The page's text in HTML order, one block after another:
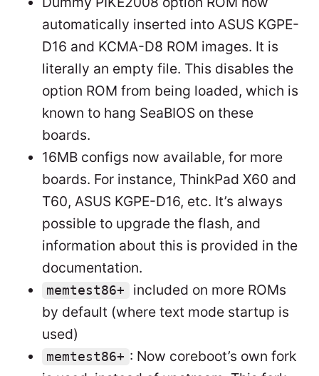
automatically inserted into ASUS KGPE-
D16 and KCMA-D8 ROM images. It is
literally an empty file. This disables the
option ROM from being loaded, which is
known to hang SeaBIOS on these
boards.
16MB configs now available, for more
boards. For instance, ThinkPad X60 and
T60, ASUS KGPE-D16, etc. It’s always
possible to upgrade the flash, and
information about this is provided in the
documentation.
memtest86+
included on more ROMs
by default (where text mode startup is
used)
memtest86+ : Now coreboot’s own fork